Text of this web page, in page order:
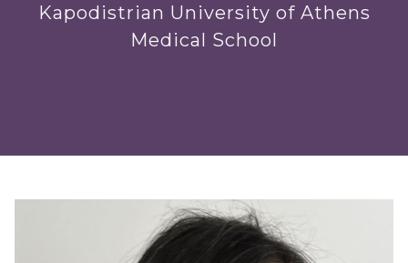
Kapodistrian University of Athens
Medical School